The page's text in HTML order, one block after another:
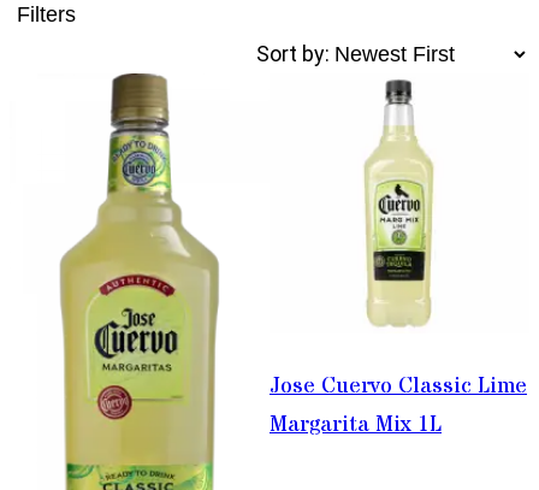
Filters
Sort by:
Jose Cuervo Classic Lime
Margarita Mix 1L